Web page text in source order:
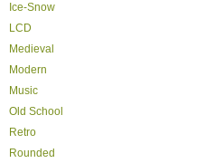
Ice-Snow
LCD
Medieval
Modern
Music
Old School
Retro
Rounded